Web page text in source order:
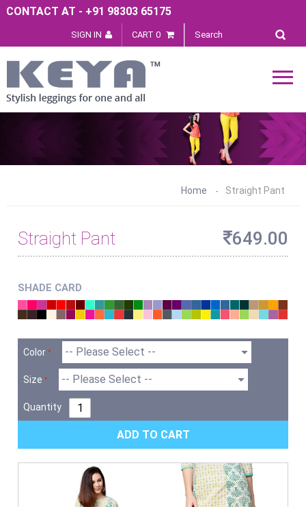
CONTACT AT - +91 98303 65175
SIGN IN CART 0
Home Straight Pant
Straight Pant 649.00
SHADE CARD
Color
Size
Quantity
ADD TO CART